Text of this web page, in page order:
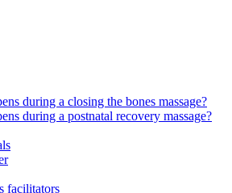
during a closing the bones massage?
during a postnatal recovery massage?
facilitators